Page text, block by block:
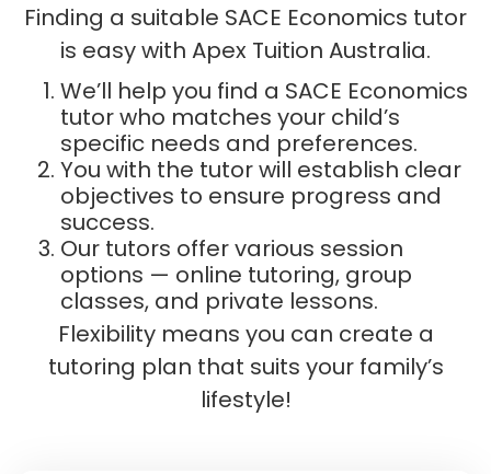
Finding a suitable SACE Economics tutor
is easy with Apex Tuition Australia.
We’ll help you find a SACE Economics
tutor who matches your child’s
specific needs and preferences.
You with the tutor will establish clear
objectives to ensure progress and
success.
Our tutors offer various session
options — online tutoring, group
classes, and private lessons.
Flexibility means you can create a
tutoring plan that suits your family’s
lifestyle!